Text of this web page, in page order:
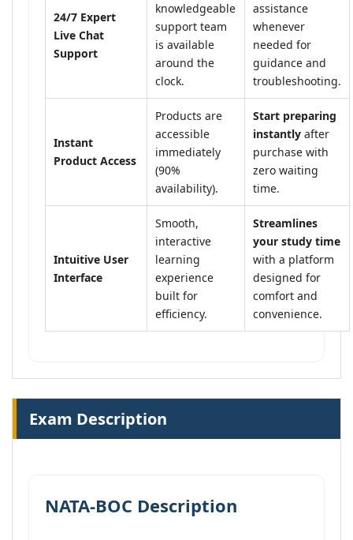
24/7 Expert
Live Chat
Support
knowledgeable
support team
is available
around the
clock.
assistance
whenever
needed for
guidance and
troubleshooting.
Instant
Product Access
Products are
accessible
immediately
(90%
availability).
Start preparing
instantly after
purchase with
zero waiting
time.
Intuitive User
Interface
Smooth,
interactive
learning
experience
built for
efficiency.
Streamlines
your study time
with a platform
designed for
comfort and
convenience.
Exam Description
NATA-BOC Description